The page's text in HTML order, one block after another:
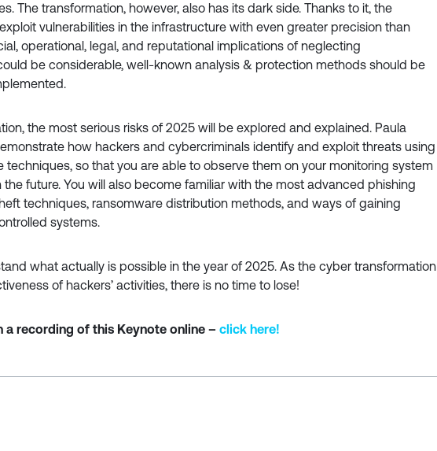
The transformation, however, also has its dark side. Thanks to it, the
vulnerabilities in the infrastructure with even greater precision than
operational, legal, and reputational implications of neglecting
be considerable, well-known analysis & protection methods should be
the most serious risks of 2025 will be explored and explained. Paula
how hackers and cybercriminals identify and exploit threats using
so that you are able to observe them on your monitoring system
future. You will also become familiar with the most advanced phishing
techniques, ransomware distribution methods, and ways of gaining
systems.
what actually is possible in the year of 2025. As the cyber transformation
of hackers’ activities, there is no time to lose!
a recording of this Keynote online – click here!